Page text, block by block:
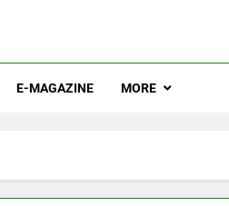
E-MAGAZINE MORE